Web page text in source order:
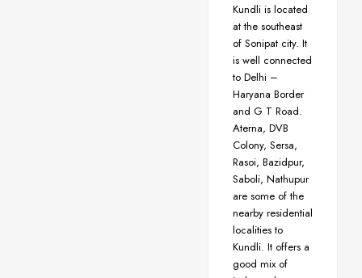
Kundli is located
at the southeast
of Sonipat city. It
is well connected
to Delhi –
Haryana Border
and G T Road.
Aterna, DVB
Colony, Sersa,
Rasoi, Bazidpur,
Saboli, Nathupur
are some of the
nearby residential
localities to
Kundli. It offers a
good mix of